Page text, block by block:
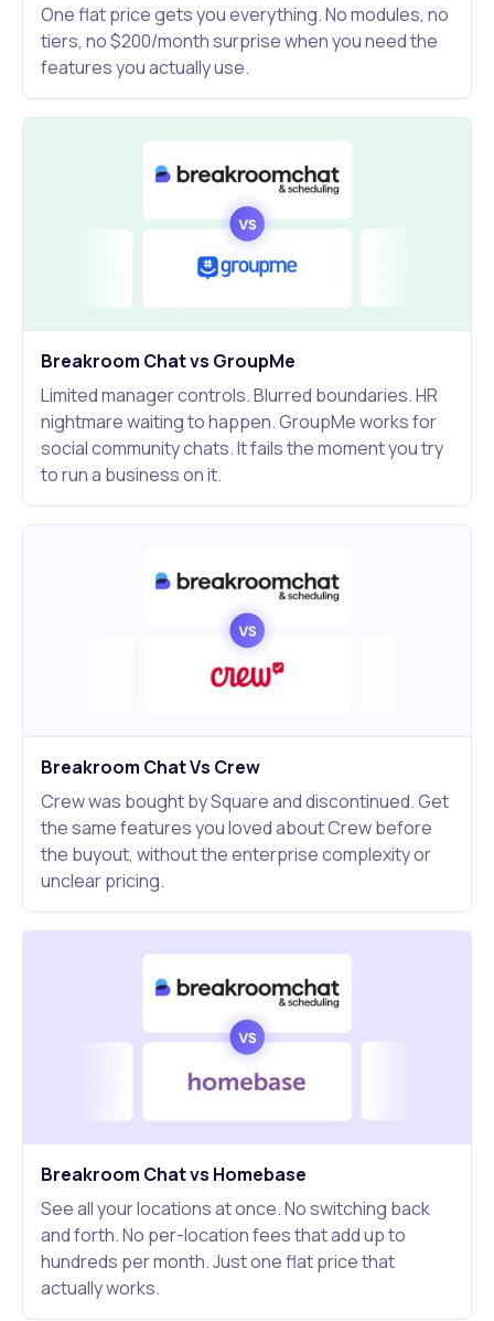
One flat price gets you everything. No modules, no
tiers, no $200/month surprise when you need the
features you actually use.
Breakroom Chat vs GroupMe
Limited manager controls. Blurred boundaries. HR
nightmare waiting to happen. GroupMe works for
social community chats. It fails the moment you try
to run a business on it.
Breakroom Chat Vs Crew
Crew was bought by Square and discontinued. Get
the same features you loved about Crew before
the buyout, without the enterprise complexity or
unclear pricing.
Breakroom Chat vs Homebase
See all your locations at once. No switching back
and forth. No per-location fees that add up to
hundreds per month. Just one flat price that
actually works.